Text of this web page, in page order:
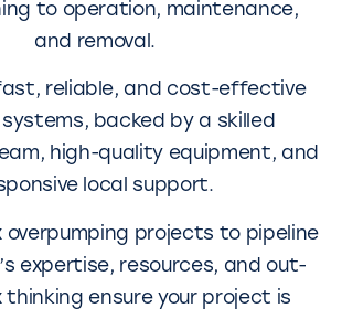
to operation, maintenance,
and removal.
reliable, and cost-effective
systems, backed by a skilled
high-quality equipment, and
local support.
overpumping projects to pipeline
expertise, resources, and out-
ensure your project is